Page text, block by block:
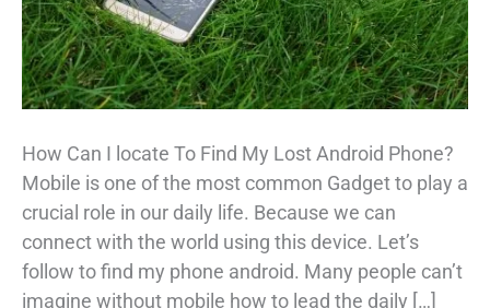
How Can I locate To Find My Lost Android Phone?
Mobile is one of the most common Gadget to play a
crucial role in our daily life. Because we can
connect with the world using this device. Let’s
follow to find my phone android. Many people can’t
imagine without mobile how to lead the daily […]